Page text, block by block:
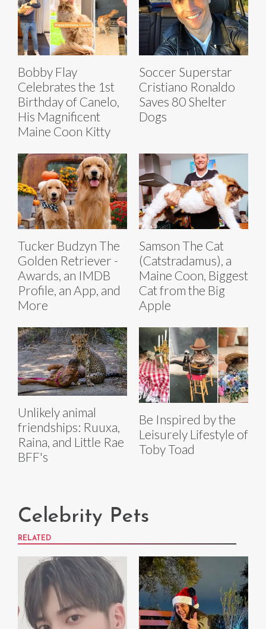
Bobby Flay
Celebrates the 1st
Birthday of Canelo,
His Magnificent
Maine Coon Kitty
Soccer Superstar
Cristiano Ronaldo
Saves 80 Shelter
Dogs
Tucker Budzyn The
Golden Retriever -
Awards, an IMDB
Profile, an App, and
More
Samson The Cat
(Catstradamus), a
Maine Coon, Biggest
Cat from the Big
Apple
Unlikely animal
friendships: Ruuxa,
Raina, and Little Rae
BFF's
Be Inspired by the
Leisurely Lifestyle of
Toby Toad
Celebrity Pets
RELATED